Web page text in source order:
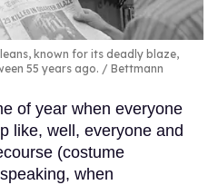
known for its deadly blaze,
55 years ago.
Bettmann
of year when everyone
like, well, everyone and
(costume
when